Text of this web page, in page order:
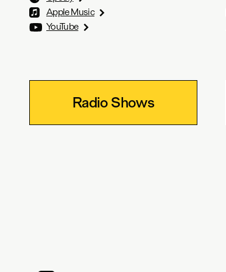
Apple Music
YouTube
Radio Shows